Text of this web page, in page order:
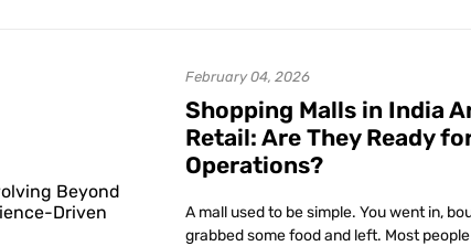
February 04, 2026
Shopping Malls in India
Retail: Are They Ready
Operations?
A mall used to be simple. You went in,
grabbed some food and left. Most